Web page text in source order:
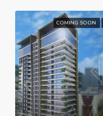
COMING SOON